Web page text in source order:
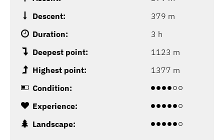
Descent:
379 m
Duration:
3 h
Deepest point:
1123 m
Highest point:
1377 m
Condition:
Experience:
Landscape: